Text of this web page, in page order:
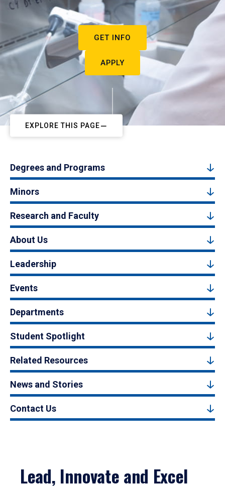
GET INFO
APPLY
EXPLORE THIS PAGE
Degrees and Programs
Minors
Research and Faculty
About Us
Leadership
Events
Departments
Student Spotlight
Related Resources
News and Stories
Contact Us
Lead, Innovate and Excel